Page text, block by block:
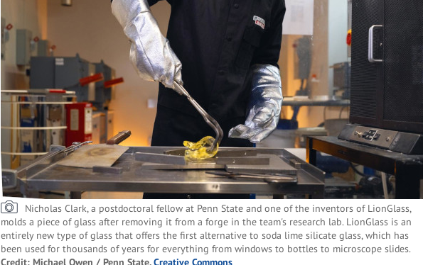
Nicholas Clark, a postdoctoral fellow at Penn State and one of the inventors of LionGlass,
molds a piece of glass after removing it from a forge in the team's research lab. LionGlass is an
entirely new type of glass that offers the first alternative to soda lime silicate glass, which has
been used for thousands of years for everything from windows to bottles to microscope slides.
Credit: Michael Owen / Penn State.Creative Commons